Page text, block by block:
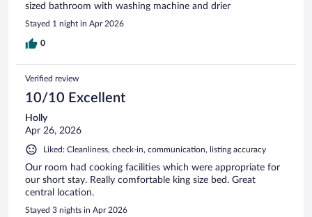
sized bathroom with washing machine and drier
Stayed 1 night in Apr 2026
0
Verified review
10/10 Excellent
Holly
Apr 26, 2026
Liked: Cleanliness, check-in, communication, listing accuracy
Our room had cooking facilities which were appropriate for
our short stay. Really comfortable king size bed. Great
central location.
Stayed 3 nights in Apr 2026